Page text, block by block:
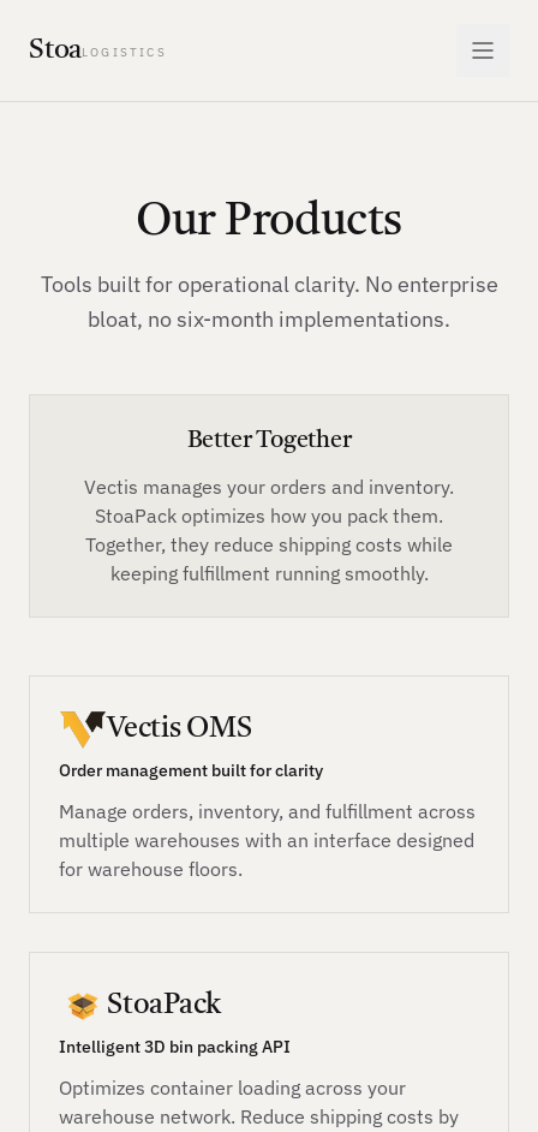
StoaLOGISTICS
Our Products
Tools built for operational clarity. No enterprise
bloat, no six-month implementations.
Better Together
Vectis manages your orders and inventory.
StoaPack optimizes how you pack them.
Together, they reduce shipping costs while
keeping fulfillment running smoothly.
Vectis OMS
Order management built for clarity
Manage orders, inventory, and fulfillment across
multiple warehouses with an interface designed
for warehouse floors.
StoaPack
Intelligent 3D bin packing API
Optimizes container loading across your
warehouse network. Reduce shipping costs by